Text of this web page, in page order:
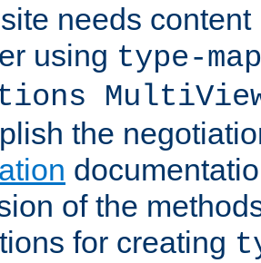
needs
using type-map
the
of the
for creating